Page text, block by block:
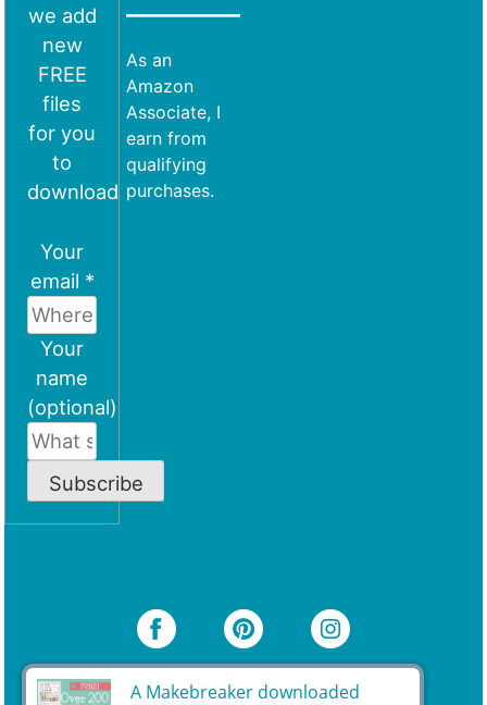
we add
new
FREE
files
for you
to
download
Your
email *
Your
name
(optional)
Subscribe
As an
Amazon
Associate, I
earn from
qualifying
purchases.